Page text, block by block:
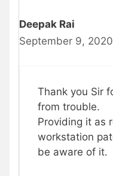
Deepak Rai
September 9,
Thank you Sir
from trouble.
Providing it as
workstation
be aware of it.